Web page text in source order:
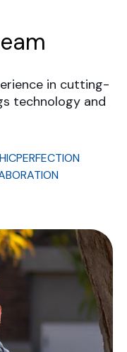
in cutting-
technology and
PERFECTION